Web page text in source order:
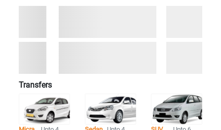
Transfers